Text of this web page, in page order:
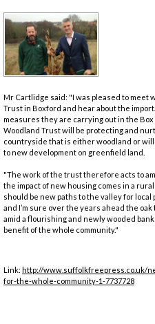
Mr Cartlidge said: "I was pleased to meet
Trust in Boxford and hear about the
measures they are carrying out in the Box
Woodland Trust will be protecting and
countryside that is either woodland or
to new development on greenfield land.
"The work of the trust therefore acts to
the impact of new housing comes in a
should be new paths to the valley for local
and I’m sure over the years ahead the
amid a flourishing and newly wooded
benefit of the whole community."
Link: http://www.suffolkfreepress.co.uk/
for-the-whole-community-1-7737728